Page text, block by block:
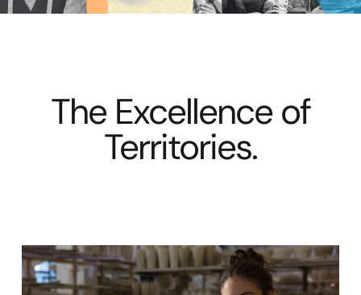
The Excellence of
Territories.